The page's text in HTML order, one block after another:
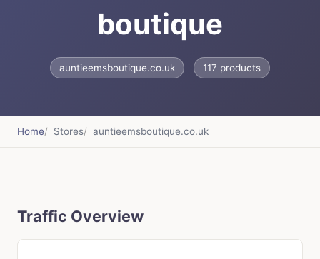
boutique
auntieemsboutique.co.uk 117 products
Home Stores auntieemsboutique.co.uk
Traffic Overview